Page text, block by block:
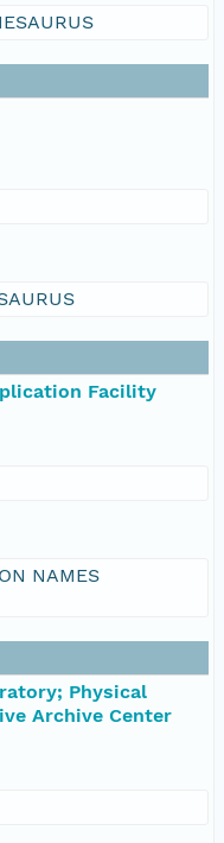
Facility
NAMES
Physical
Archive Center